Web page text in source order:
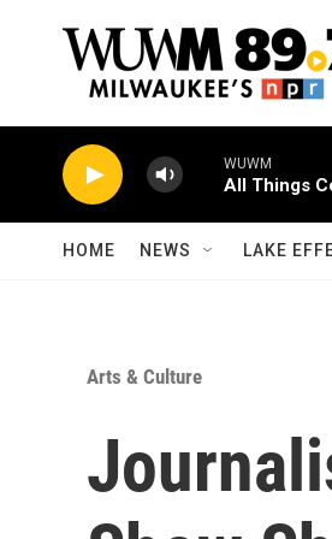
WUWM
All Things
HOME NEWS LAKE
Arts & Culture